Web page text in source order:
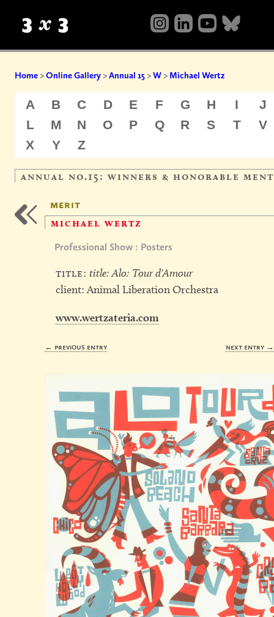
Home>Online Gallery>Annual 15>W> Michael Wertz
A B C D E F G H I
J
L
M N O P Q R S T
V
X
Y Z
annual no.15: winners & honorable
merit
michael wertz
Professional Show : Posters
title: title: Alo: Tour d'Amour
client: Animal Liberation Orchestra
www.wertzateria.com
← previous entry next entry →